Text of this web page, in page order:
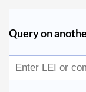
Query on